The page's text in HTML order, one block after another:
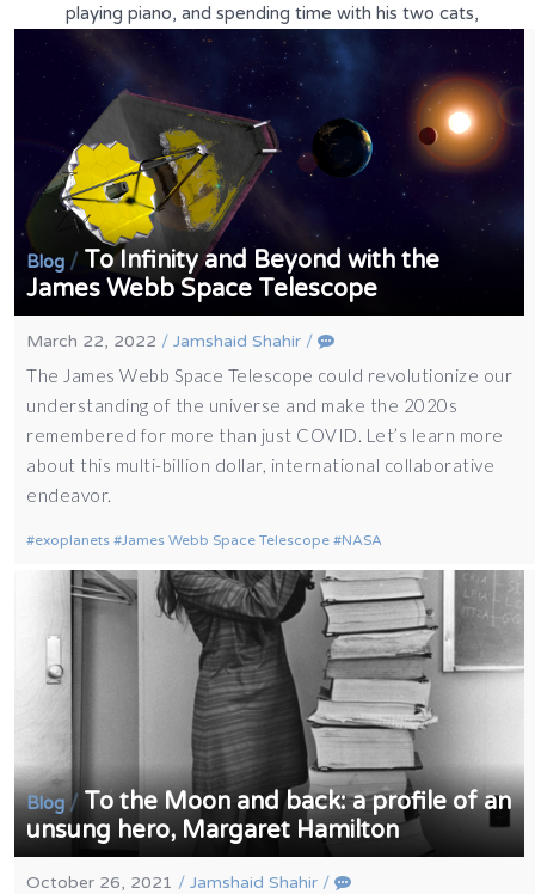
playing piano, and spending time with his two cats,
Blog / To Infinity and Beyond with the
James Webb Space Telescope
March 22, 2022 /Jamshaid Shahir /
The James Webb Space Telescope could revolutionize our
understanding of the universe and make the 2020s
remembered for more than just COVID. Let’s learn more
about this multi-billion dollar, international collaborative
endeavor.
exoplanets James Webb Space Telescope NASA
Blog/ To the Moon and back: a profile of an
unsung hero, Margaret Hamilton
October 26, 2021 /Jamshaid Shahir /